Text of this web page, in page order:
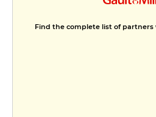
Find the complete list of partners